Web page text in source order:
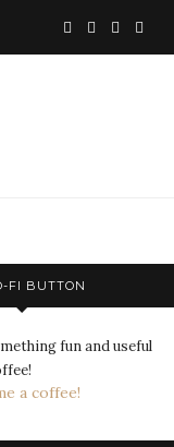
FI BUTTON
fun and useful
a coffee!